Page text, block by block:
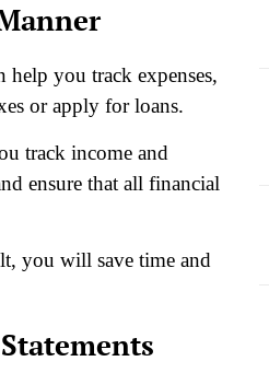
help you track expenses,
or apply for loans.
track income and
ensure that all financial
you will save time and